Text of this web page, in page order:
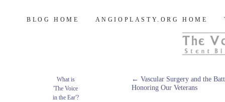
Burt's Stent Blog
SKIP
BLOG HOME ANGIOPLASTY.ORG HOME
← Vascular Surgery and the
Honoring Our Veterans
What is
'The Voice
in the Ear'?